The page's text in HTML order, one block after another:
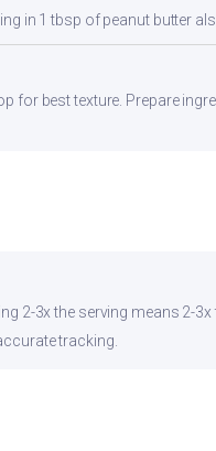
in 1 tbsp of peanut butter
for best texture. Prepare
2-3x the serving means 2-3x
tracking.